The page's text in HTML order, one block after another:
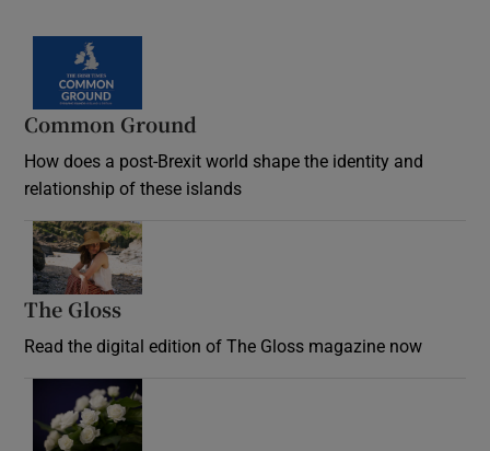
Common Ground
How does a post-Brexit world shape the identity and
relationship of these islands
The Gloss
Read the digital edition of The Gloss magazine now